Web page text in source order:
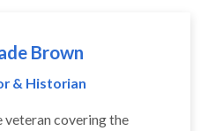
Brown
& Historian
veteran covering the